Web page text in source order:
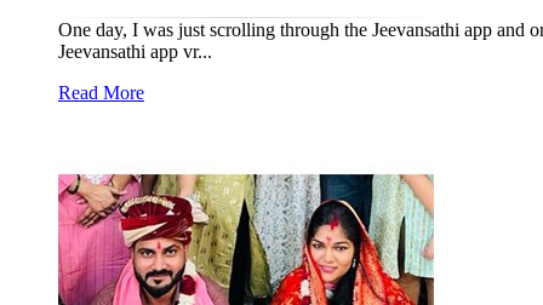
One day, I was just scrolling through the Jeevansathi app
Jeevansathi app vr...
Read More